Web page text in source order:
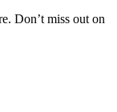
Don’t miss out on